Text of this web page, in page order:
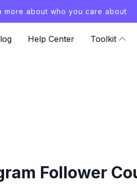
more about who you care about
Help Center Toolkit
Follower